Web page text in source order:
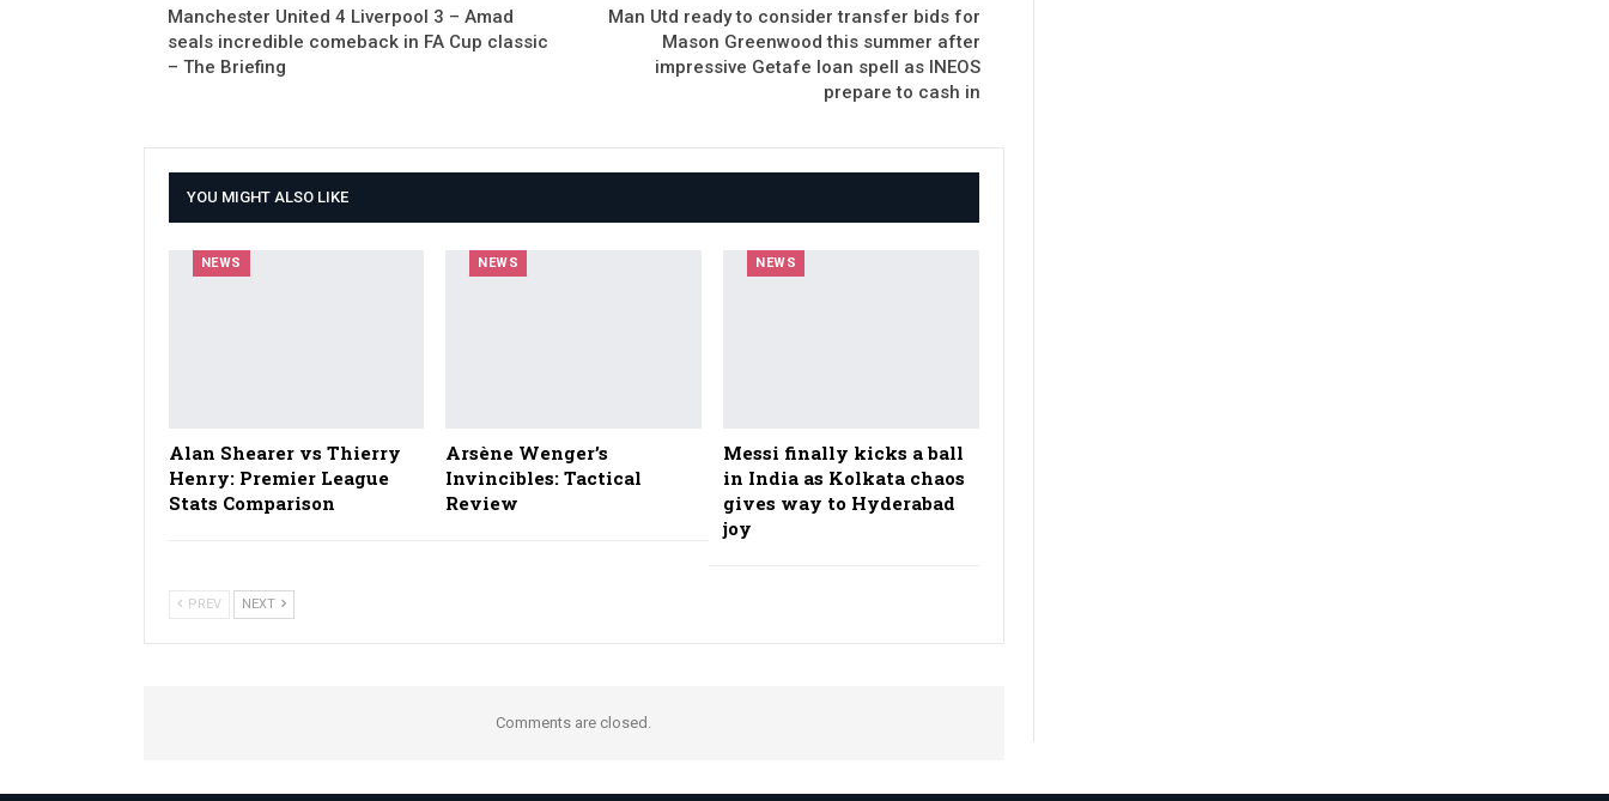
Manchester United 4 Liverpool 3 – Amad
seals incredible comeback in FA Cup classic
– The Briefing
Man Utd ready to consider transfer bids for
Mason Greenwood this summer after
impressive Getafe loan spell as INEOS
prepare to cash in
YOU MIGHT ALSO LIKE
NEWS
Alan Shearer vs Thierry
Henry: Premier League
Stats Comparison
NEWS
Arsène Wenger’s
Invincibles: Tactical
Review
NEWS
Messi finally kicks a ball
in India as Kolkata chaos
gives way to Hyderabad
joy
PREV NEXT
Comments are closed.